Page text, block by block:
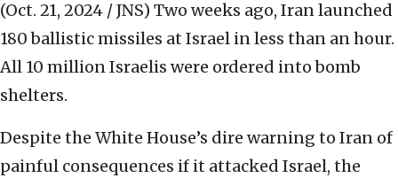
(Oct. 21, 2024 / JNS) Two weeks ago, Iran launched
180 ballistic missiles at Israel in less than an hour.
All 10 million Israelis were ordered into bomb
shelters.
Despite the White House’s dire warning to Iran of
painful consequences if it attacked Israel, the